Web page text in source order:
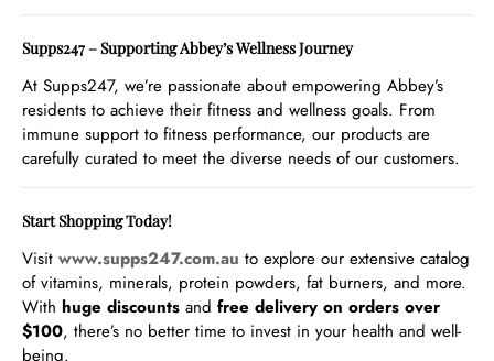
Supps247 – Supporting Abbey’s Wellness Journey
At Supps247, we’re passionate about empowering Abbey’s
residents to achieve their fitness and wellness goals. From
immune support to fitness performance, our products are
carefully curated to meet the diverse needs of our customers.
Start Shopping Today!
Visit www.supps247.com.au to explore our extensive catalog
of vitamins, minerals, protein powders, fat burners, and more.
With huge discounts and free delivery on orders over
$100, there’s no better time to invest in your health and well-
being.